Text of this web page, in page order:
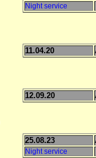
Night service
11.04.20
12.09.20
25.08.23
Night service